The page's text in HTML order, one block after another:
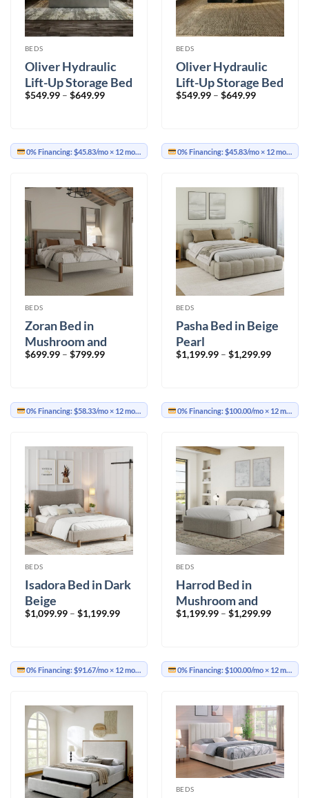
BEDS
Oliver Hydraulic
Lift-Up Storage Bed
– Light Gray
$549.99 – $649.99Price
0% Financing:$45.83/mo× 12 months
BEDS
Oliver Hydraulic
Lift-Up Storage Bed
– Black
$549.99 – $649.99Price
0% Financing:$45.83/mo× 12 months
BEDS
Zoran Bed in
Mushroom and
Walnut
$699.99 – $799.99Price
0% Financing:$58.33/mo× 12 months
BEDS
Pasha Bed in Beige
Pearl
$1,199.99 – $1,299.99Price
0% Financing:$100.00/mo× 12 months
BEDS
Isadora Bed in Dark
Beige
$1,099.99 – $1,199.99Price
0% Financing:$91.67/mo× 12 months
BEDS
Harrod Bed in
Mushroom and
Walnut
$1,199.99 – $1,299.99Price
0% Financing:$100.00/mo× 12 months
BEDS